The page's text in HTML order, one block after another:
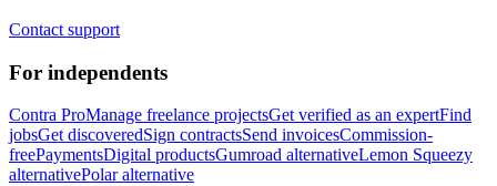
Contact support
For independents
Contra ProManage freelance projectsGet verified as an expertFind
jobsGet discoveredSign contractsSend invoicesCommission-
freePaymentsDigital productsGumroad alternativeLemon Squeezy
alternativePolar alternative